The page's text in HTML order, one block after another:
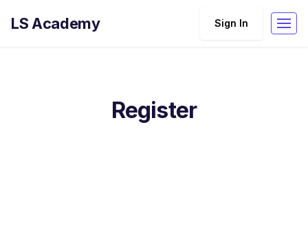
LS Academy Sign In
Register